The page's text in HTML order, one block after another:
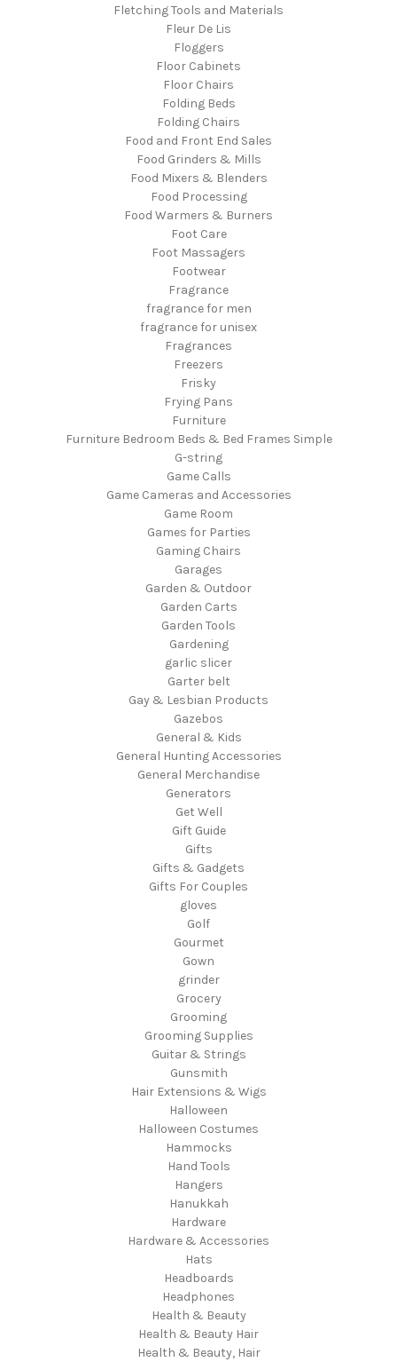
Fletching Tools and Materials
Fleur De Lis
Floggers
Floor Cabinets
Floor Chairs
Folding Beds
Folding Chairs
Food and Front End Sales
Food Grinders & Mills
Food Mixers & Blenders
Food Processing
Food Warmers & Burners
Foot Care
Foot Massagers
Footwear
Fragrance
fragrance for men
fragrance for unisex
Fragrances
Freezers
Frisky
Frying Pans
Furniture
Furniture Bedroom Beds & Bed Frames Simple
G-string
Game Calls
Game Cameras and Accessories
Game Room
Games for Parties
Gaming Chairs
Garages
Garden & Outdoor
Garden Carts
Garden Tools
Gardening
garlic slicer
Garter belt
Gay & Lesbian Products
Gazebos
General & Kids
General Hunting Accessories
General Merchandise
Generators
Get Well
Gift Guide
Gifts
Gifts & Gadgets
Gifts For Couples
gloves
Golf
Gourmet
Gown
grinder
Grocery
Grooming
Grooming Supplies
Guitar & Strings
Gunsmith
Hair Extensions & Wigs
Halloween
Halloween Costumes
Hammocks
Hand Tools
Hangers
Hanukkah
Hardware
Hardware & Accessories
Hats
Headboards
Headphones
Health & Beauty
Health & Beauty Hair
Health & Beauty, Hair